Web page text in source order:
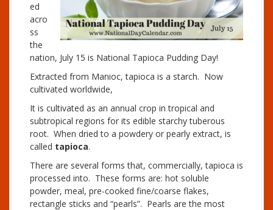
ed
acro
ss
the
nation, July 15 is National Tapioca Pudding Day!
Extracted from Manioc, tapioca is a starch. Now
cultivated worldwide,
It is cultivated as an annual crop in tropical and
subtropical regions for its edible starchy tuberous
root. When dried to a powdery or pearly extract, is
called tapioca.
There are several forms that, commercially, tapioca is
processed into. These forms are: hot soluble
powder, meal, pre-cooked fine/coarse flakes,
rectangle sticks and “pearls”. Pearls are the most